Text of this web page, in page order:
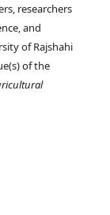
researchers
and
of Rajshahi
of the